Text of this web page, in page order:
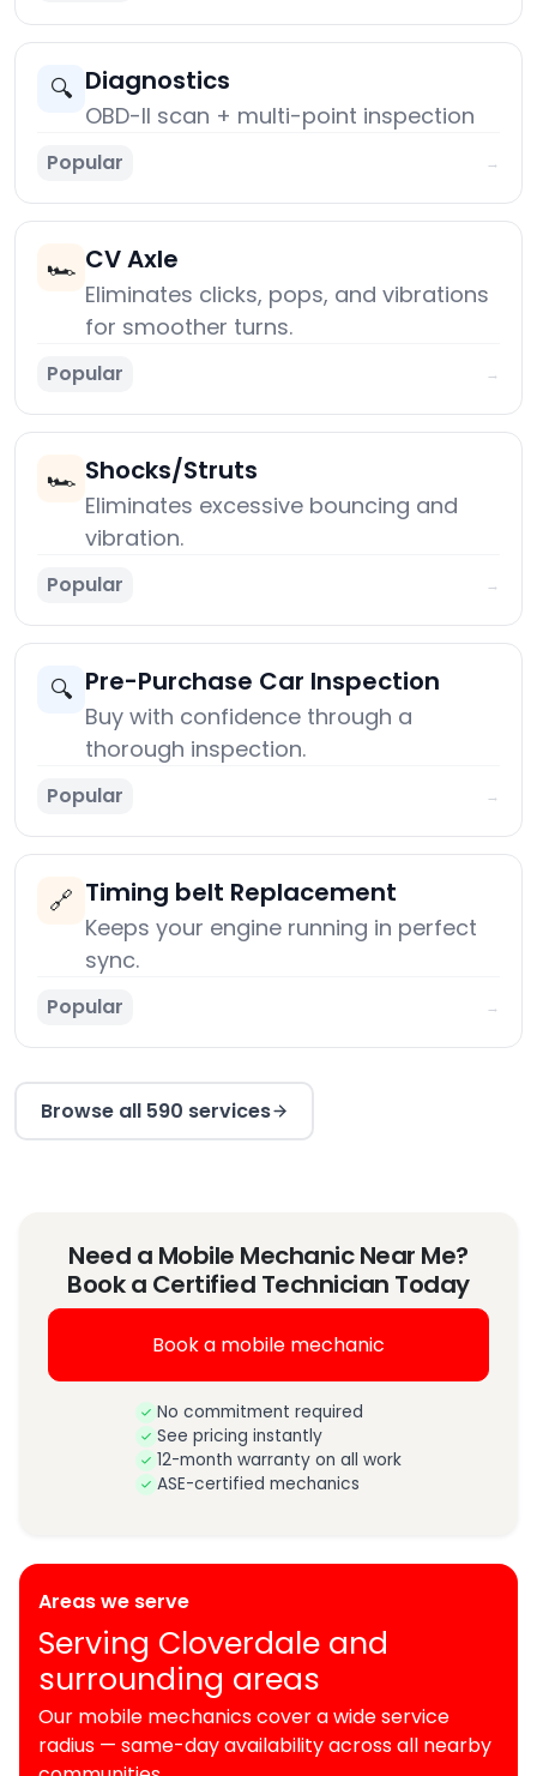
🔍 Diagnostics
OBD-II scan + multi-point inspection
Popular →
🏎️ CV Axle
Eliminates clicks, pops, and vibrations
for smoother turns.
Popular →
🏎️ Shocks/Struts
Eliminates excessive bouncing and
vibration.
Popular →
🔍 Pre-Purchase Car Inspection
Buy with confidence through a
thorough inspection.
Popular →
🔗 Timing belt Replacement
Keeps your engine running in perfect
sync.
Popular →
Browse all 590 services
Need a Mobile Mechanic Near Me?
Book a Certified Technician Today
Book a mobile mechanic
No commitment required
See pricing instantly
12-month warranty on all work
ASE-certified mechanics
Areas we serve
Serving Cloverdale and
surrounding areas
Our mobile mechanics cover a wide service
radius — same-day availability across all nearby